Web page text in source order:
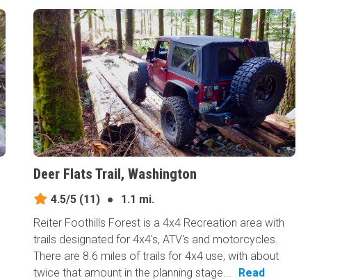
Deer Flats Trail, Washington
4.5/5 (11) ●
1.1 mi.
Reiter Foothills Forest is a 4x4 Recreation area with
trails designated for 4x4's, ATV's and motorcycles.
There are 8.6 miles of trails for 4x4 use, with about
twice that amount in the planning stage...
Read